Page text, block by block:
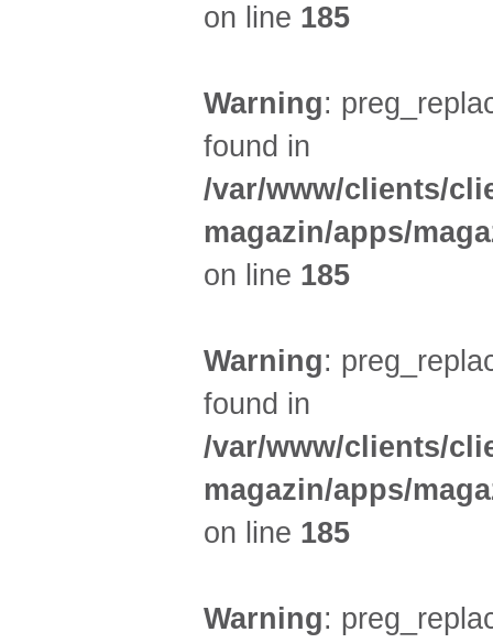
on line 185
Warning:
found in
/var/www/clients/
magazin/apps/
on line 185
Warning:
found in
/var/www/clients/
magazin/apps/
on line 185
Warning: